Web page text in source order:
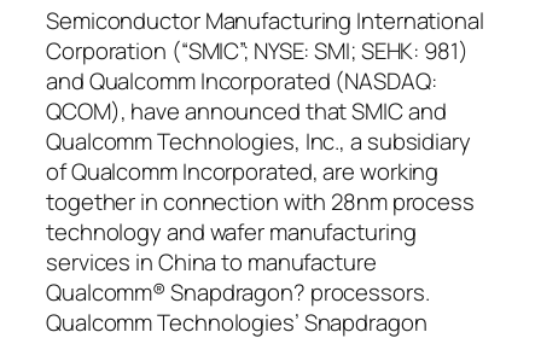
Semiconductor Manufacturing International
Corporation (“SMIC”; NYSE: SMI; SEHK: 981)
and Qualcomm Incorporated (NASDAQ:
QCOM), have announced that SMIC and
Qualcomm Technologies, Inc., a subsidiary
of Qualcomm Incorporated, are working
together in connection with 28nm process
technology and wafer manufacturing
services in China to manufacture
Qualcomm® Snapdragon? processors.
Qualcomm Technologies’ Snapdragon